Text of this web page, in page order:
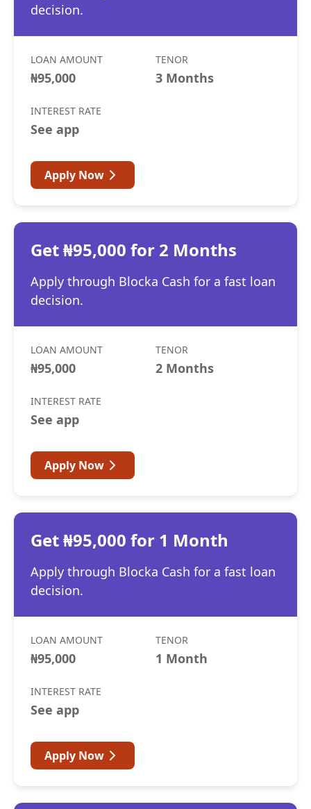
decision.
LOAN AMOUNT
₦95,000
TENOR
3 Months
INTEREST RATE
See app
Apply Now
Get ₦95,000 for 2 Months
Apply through Blocka Cash for a fast loan
decision.
LOAN AMOUNT
₦95,000
TENOR
2 Months
INTEREST RATE
See app
Apply Now
Get ₦95,000 for 1 Month
Apply through Blocka Cash for a fast loan
decision.
LOAN AMOUNT
₦95,000
TENOR
1 Month
INTEREST RATE
See app
Apply Now